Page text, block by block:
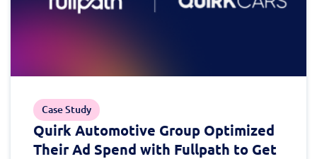
Case Study
Quirk Automotive Group Optimized
Their Ad Spend with Fullpath to Get